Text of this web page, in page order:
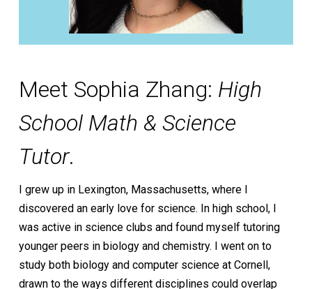
Meet Sophia Zhang: High
School Math & Science
Tutor.
I grew up in Lexington, Massachusetts, where I
discovered an early love for science. In high school, I
was active in science clubs and found myself tutoring
younger peers in biology and chemistry. I went on to
study both biology and computer science at Cornell,
drawn to the ways different disciplines could overlap